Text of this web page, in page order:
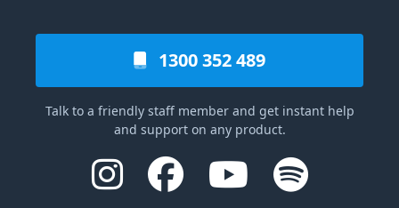
1300 352 489
Talk to a friendly staff member and get instant help
and support on any product.